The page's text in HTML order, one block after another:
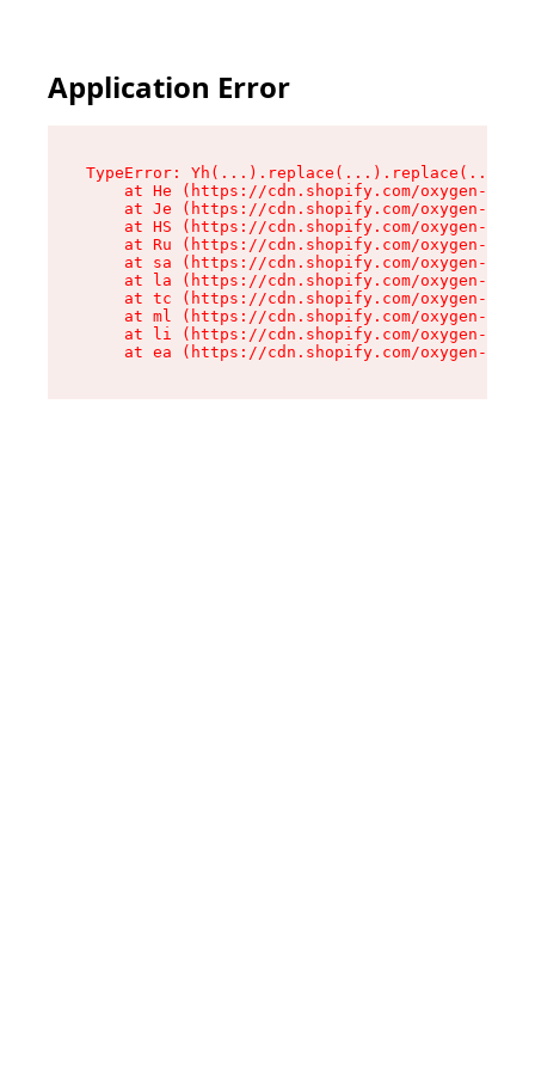
Application Error
TypeError:
at He (https://cdn.shopify.com/oxygen-v2/
at Je (https://cdn.shopify.com/oxygen-v2/
at HS (https://cdn.shopify.com/oxygen-v2/
at Ru (https://cdn.shopify.com/oxygen-v2/
at sa (https://cdn.shopify.com/oxygen-v2/
at la (https://cdn.shopify.com/oxygen-v2/
at tc (https://cdn.shopify.com/oxygen-v2/
at ml (https://cdn.shopify.com/oxygen-v2/
at li (https://cdn.shopify.com/oxygen-v2/
at ea (https://cdn.shopify.com/oxygen-v2/